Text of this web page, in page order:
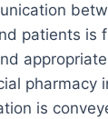
patients is
pharmacy
is